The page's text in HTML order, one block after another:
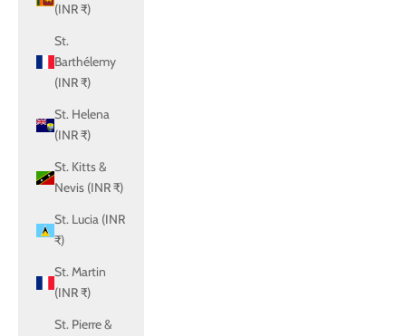
(INR ₹)
St.
Barthélemy
(INR ₹)
St. Helena
(INR ₹)
St. Kitts &
Nevis (INR ₹)
St. Lucia (INR
₹)
St. Martin
(INR ₹)
St. Pierre &